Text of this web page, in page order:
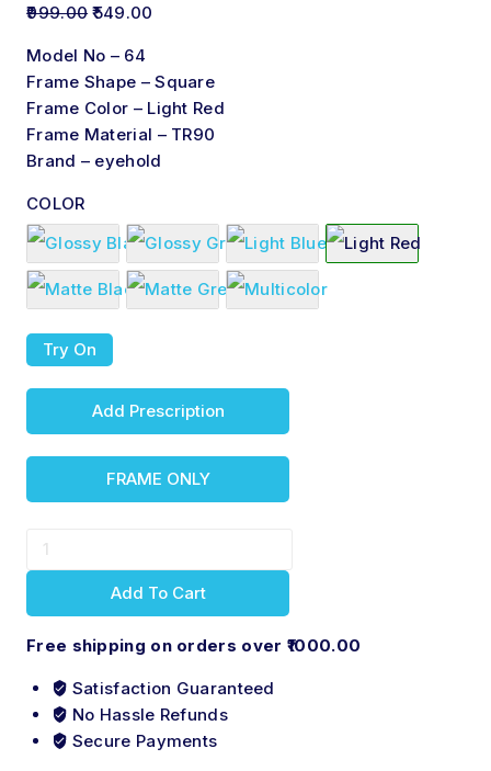
999.00 549.00
Model No – 64
Frame Shape – Square
Frame Color – Light Red
Frame Material – TR90
Brand – eyehold
COLOR
Try On
Add Prescription
FRAME ONLY
Add To Cart
Free shipping on orders over ₹1000.00
Satisfaction Guaranteed
No Hassle Refunds
Secure Payments